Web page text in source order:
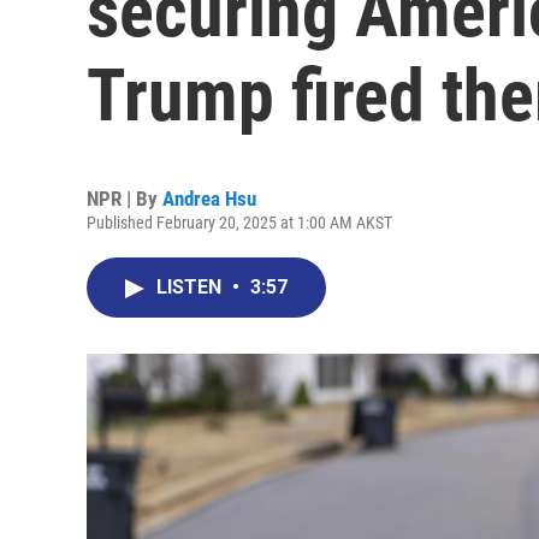
Trump fired
NPR | By Andrea Hsu
Published February 20, 2025 at 1:00 AM AKST
LISTEN • 3:57